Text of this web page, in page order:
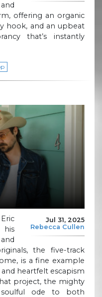
offering an organic
hook, and an upbeat
that’s instantly
Jul 31, 2025
Rebecca Cullen
the five-track
is a fine example
heartfelt escapism
project, the mighty
ode to both